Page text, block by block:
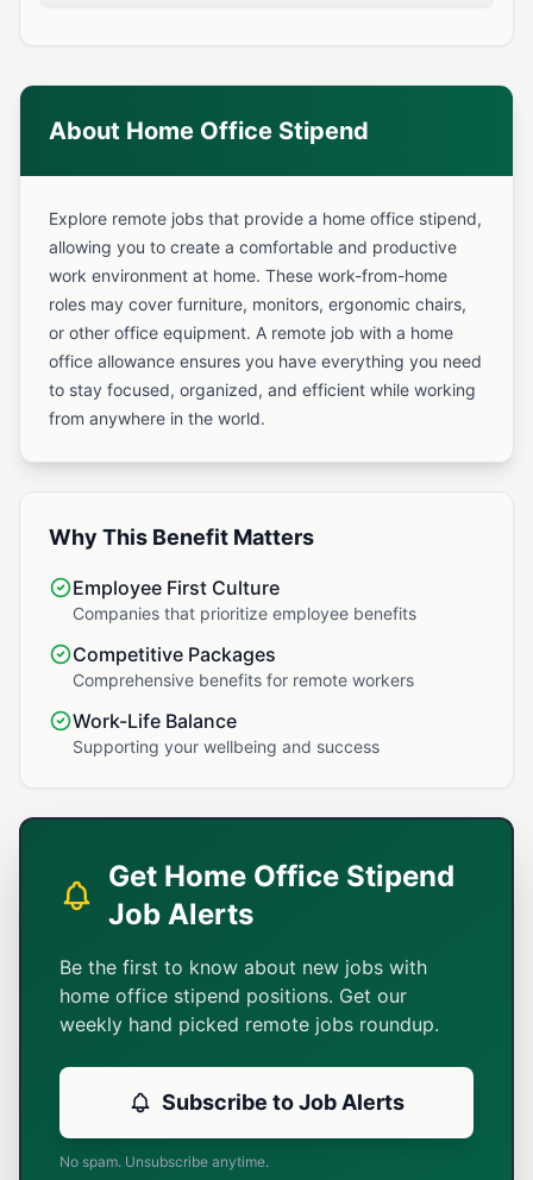
About Home Office Stipend
Explore remote jobs that provide a home office stipend,
allowing you to create a comfortable and productive
work environment at home. These work-from-home
roles may cover furniture, monitors, ergonomic chairs,
or other office equipment. A remote job with a home
office allowance ensures you have everything you need
to stay focused, organized, and efficient while working
from anywhere in the world.
Why This Benefit Matters
Employee First Culture
Companies that prioritize employee benefits
Competitive Packages
Comprehensive benefits for remote workers
Work-Life Balance
Supporting your wellbeing and success
Get Home Office Stipend
Job Alerts
Be the first to know about new jobs with
home office stipend positions. Get our
weekly hand picked remote jobs roundup.
Subscribe to Job Alerts
No spam. Unsubscribe anytime.